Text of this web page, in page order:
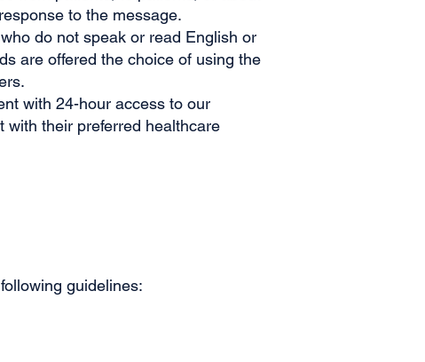
to the message.
do not speak or read English or
are offered the choice of using the
with 24-hour access to our
with their preferred healthcare
guidelines: